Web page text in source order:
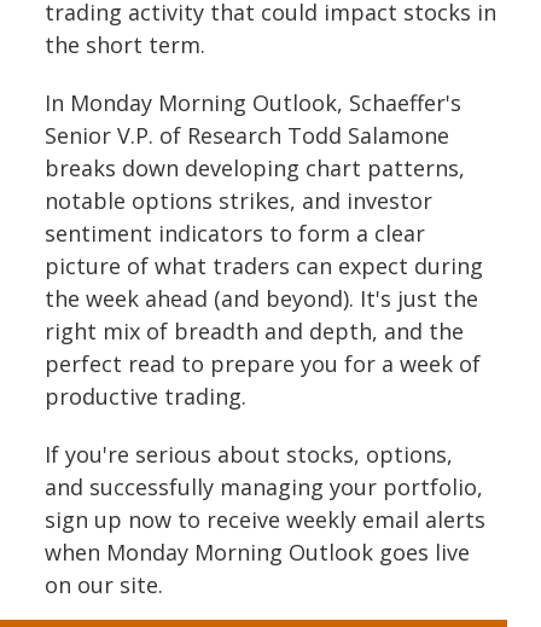
trading activity that could impact stocks in
the short term.
In Monday Morning Outlook, Schaeffer's
Senior V.P. of Research Todd Salamone
breaks down developing chart patterns,
notable options strikes, and investor
sentiment indicators to form a clear
picture of what traders can expect during
the week ahead (and beyond). It's just the
right mix of breadth and depth, and the
perfect read to prepare you for a week of
productive trading.
If you're serious about stocks, options,
and successfully managing your portfolio,
sign up now to receive weekly email alerts
when Monday Morning Outlook goes live
on our site.